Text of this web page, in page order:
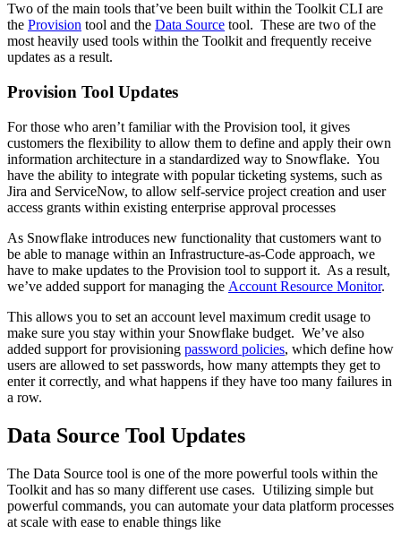
Two of the main tools that’ve been built within the Toolkit CLI are
the Provision tool and the Data Source tool. These are two of the
most heavily used tools within the Toolkit and frequently receive
updates as a result.
Provision Tool Updates
For those who aren’t familiar with the Provision tool, it gives
customers the flexibility to allow them to define and apply their own
information architecture in a standardized way to Snowflake. You
have the ability to integrate with popular ticketing systems, such as
Jira and ServiceNow, to allow self-service project creation and user
access grants within existing enterprise approval processes
As Snowflake introduces new functionality that customers want to
be able to manage within an Infrastructure-as-Code approach, we
have to make updates to the Provision tool to support it. As a result,
we’ve added support for managing the Account Resource Monitor.
This allows you to set an account level maximum credit usage to
make sure you stay within your Snowflake budget. We’ve also
added support for provisioning password policies, which define how
users are allowed to set passwords, how many attempts they get to
enter it correctly, and what happens if they have too many failures in
a row.
Data Source Tool Updates
The Data Source tool is one of the more powerful tools within the
Toolkit and has so many different use cases. Utilizing simple but
powerful commands, you can automate your data platform processes
at scale with ease to enable things like